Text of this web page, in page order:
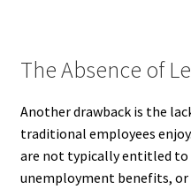
The Absence of
Another drawback is the
traditional employees
are not typically entitled to
unemployment benefits,